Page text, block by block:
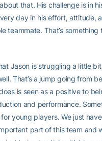
that. His challenge is in
day in his effort, attitude,
teammate. That’s something
Jason is struggling a little
That’s a jump going from
is seen as a positive to
and performance.
young players. We just
part of this team and